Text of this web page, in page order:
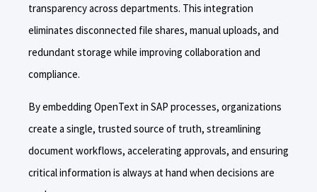
transparency across departments. This integration
eliminates disconnected file shares, manual uploads, and
redundant storage while improving collaboration and
compliance.
By embedding OpenText in SAP processes, organizations
create a single, trusted source of truth, streamlining
document workflows, accelerating approvals, and ensuring
critical information is always at hand when decisions are